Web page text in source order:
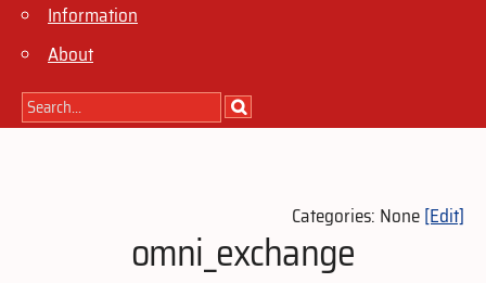
Information
About
Categories: None[Edit]
omni_exchange